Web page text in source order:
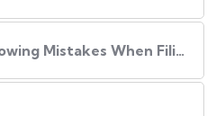
Don't Commit the Following Mistakes When Filing Your GST